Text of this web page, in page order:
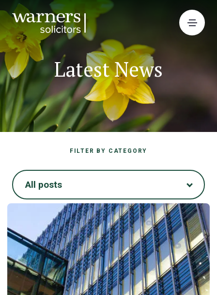
Latest News
FILTER BY CATEGORY
All posts